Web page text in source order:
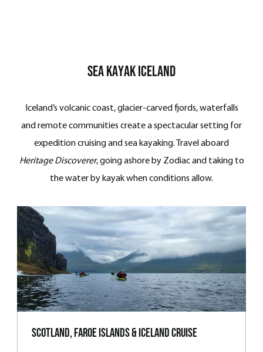
Sea Kayak iceland
Iceland’s volcanic coast, glacier-carved fjords, waterfalls
and remote communities create a spectacular setting for
expedition cruising and sea kayaking. Travel aboard
Heritage Discoverer, going ashore by Zodiac and taking to
the water by kayak when conditions allow.
Scotland, Faroe Islands & Iceland Cruise